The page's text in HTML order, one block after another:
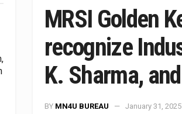
MRSI Golden
recognize
K. Sharma,
BY MN4U BUREAU January 31, 2025